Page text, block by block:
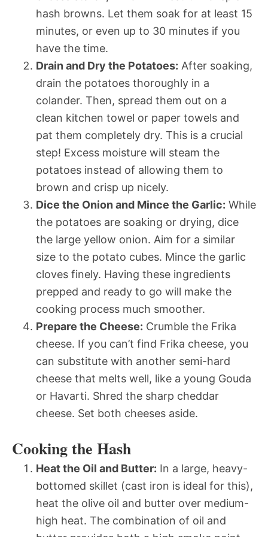
hash browns. Let them soak for at least 15
minutes, or even up to 30 minutes if you
have the time.
Drain and Dry the Potatoes: After soaking,
drain the potatoes thoroughly in a
colander. Then, spread them out on a
clean kitchen towel or paper towels and
pat them completely dry. This is a crucial
step! Excess moisture will steam the
potatoes instead of allowing them to
brown and crisp up nicely.
Dice the Onion and Mince the Garlic: While
the potatoes are soaking or drying, dice
the large yellow onion. Aim for a similar
size to the potato cubes. Mince the garlic
cloves finely. Having these ingredients
prepped and ready to go will make the
cooking process much smoother.
Prepare the Cheese: Crumble the Frika
cheese. If you can’t find Frika cheese, you
can substitute with another semi-hard
cheese that melts well, like a young Gouda
or Havarti. Shred the sharp cheddar
cheese. Set both cheeses aside.
Cooking the Hash
Heat the Oil and Butter: In a large, heavy-
bottomed skillet (cast iron is ideal for this),
heat the olive oil and butter over medium-
high heat. The combination of oil and